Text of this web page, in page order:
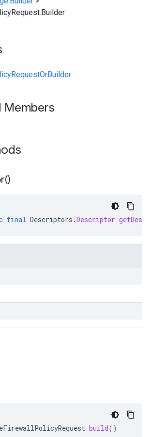
Members
)
final Descriptors .Descriptor
build()